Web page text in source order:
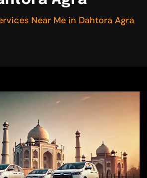
Near Me in Dahtora Agra